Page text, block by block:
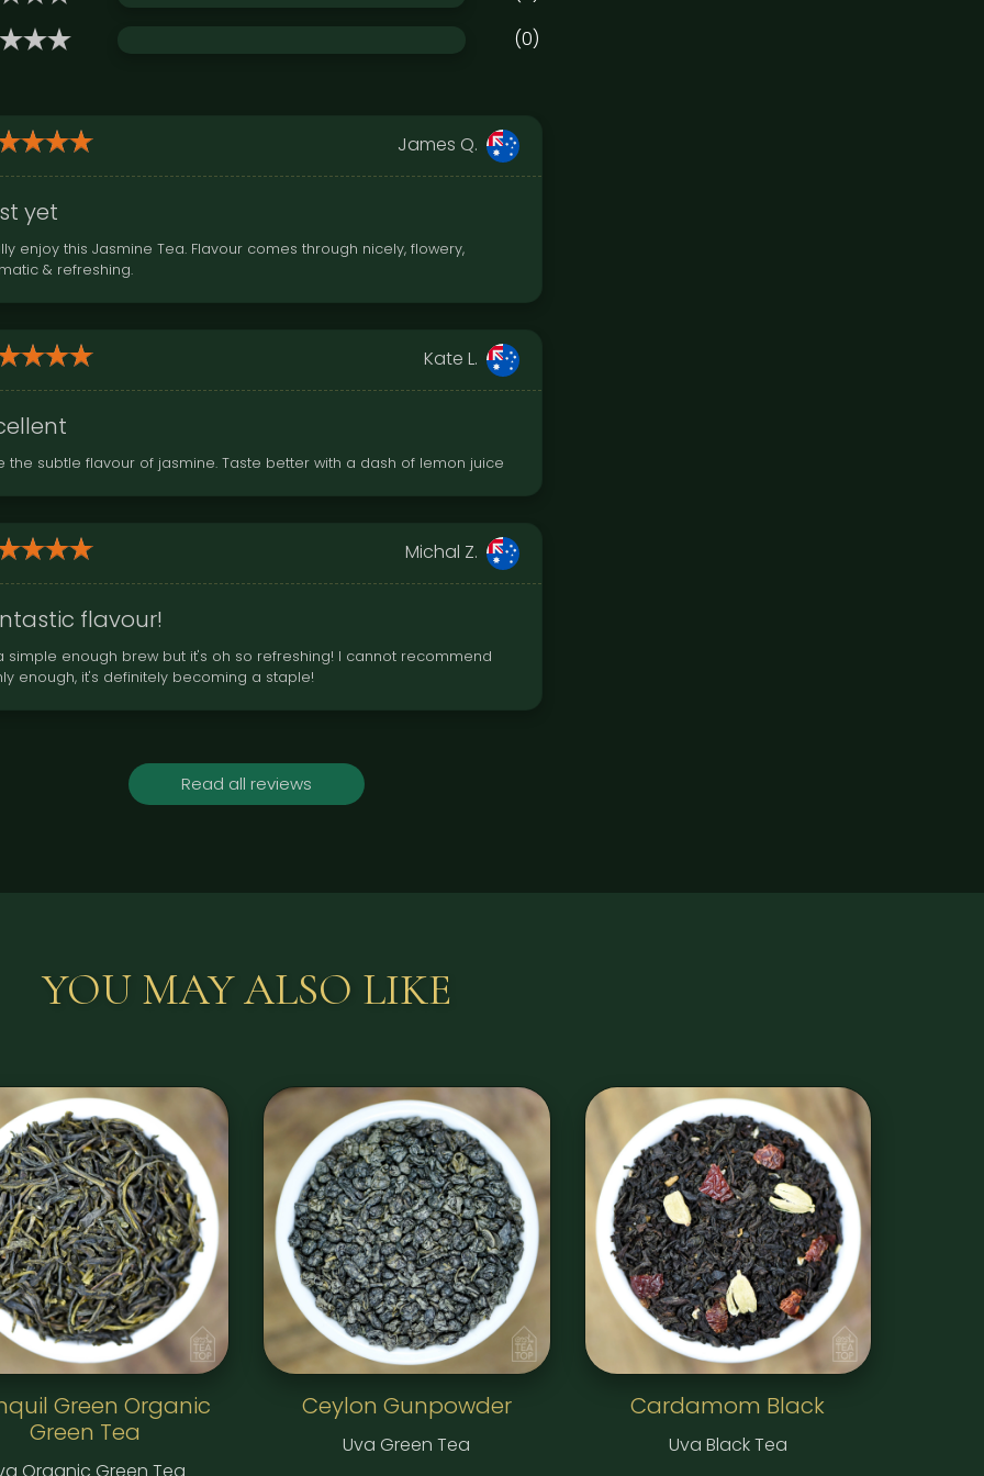
(0)
James Q.
yet
enjoy this Jasmine Tea. Flavour comes through nicely, flowery,
& refreshing.
Kate L.
the subtle flavour of jasmine. Taste better with a dash of lemon juice
Michal Z.
flavour!
simple enough brew but it's oh so refreshing! I cannot recommend
enough, it's definitely becoming a staple!
Read all reviews
YOU MAY ALSO LIKE
Green Organic
Green Tea
Organic Green Tea
Ceylon Gunpowder
Uva Green Tea
Cardamom Black
Uva Black Tea